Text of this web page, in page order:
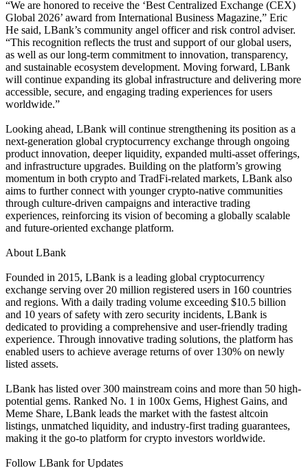
“We are honored to receive the ‘Best Centralized Exchange (CEX)
Global 2026’ award from International Business Magazine,” Eric
He said, LBank’s community angel officer and risk control adviser.
“This recognition reflects the trust and support of our global users,
as well as our long-term commitment to innovation, transparency,
and sustainable ecosystem development. Moving forward, LBank
will continue expanding its global infrastructure and delivering more
accessible, secure, and engaging trading experiences for users
worldwide.”
Looking ahead, LBank will continue strengthening its position as a
next-generation global cryptocurrency exchange through ongoing
product innovation, deeper liquidity, expanded multi-asset offerings,
and infrastructure upgrades. Building on the platform’s growing
momentum in both crypto and TradFi-related markets, LBank also
aims to further connect with younger crypto-native communities
through culture-driven campaigns and interactive trading
experiences, reinforcing its vision of becoming a globally scalable
and future-oriented exchange platform.
About LBank
Founded in 2015, LBank is a leading global cryptocurrency
exchange serving over 20 million registered users in 160 countries
and regions. With a daily trading volume exceeding $10.5 billion
and 10 years of safety with zero security incidents, LBank is
dedicated to providing a comprehensive and user-friendly trading
experience. Through innovative trading solutions, the platform has
enabled users to achieve average returns of over 130% on newly
listed assets.
LBank has listed over 300 mainstream coins and more than 50 high-
potential gems. Ranked No. 1 in 100x Gems, Highest Gains, and
Meme Share, LBank leads the market with the fastest altcoin
listings, unmatched liquidity, and industry-first trading guarantees,
making it the go-to platform for crypto investors worldwide.
Follow LBank for Updates